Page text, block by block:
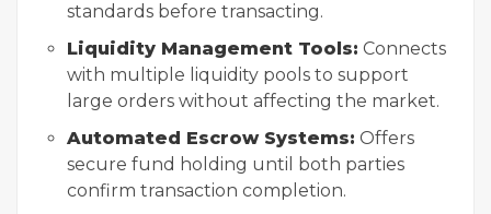
standards before transacting.
Liquidity Management Tools: Connects
with multiple liquidity pools to support
large orders without affecting the market.
Automated Escrow Systems: Offers
secure fund holding until both parties
confirm transaction completion.